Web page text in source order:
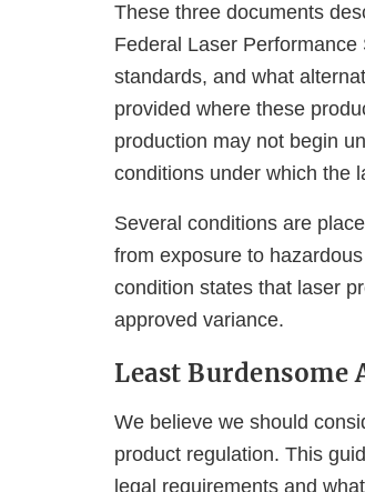
These three documents
Federal Laser
standards, and what
provided where these
production may not begin
conditions under which the
Several conditions are
from exposure to
condition states that laser
approved variance.
Least Burdensome
We believe we should
product regulation. This
legal requirements and